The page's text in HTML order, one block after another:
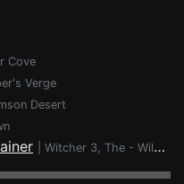
Cove
Verge
Desert
Witcher 3, The - Wild Hunt